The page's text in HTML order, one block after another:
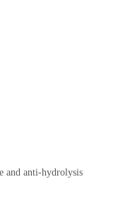
and anti-hydrolysis